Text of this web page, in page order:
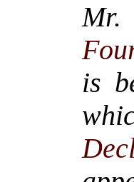
Mr.
is